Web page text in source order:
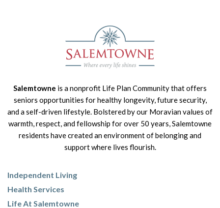
Salemtowne is a nonprofit Life Plan Community that offers
seniors opportunities for healthy longevity, future security,
and a self-driven lifestyle. Bolstered by our Moravian values of
warmth, respect, and fellowship for over 50 years, Salemtowne
residents have created an environment of belonging and
support where lives flourish.
Independent Living
Health Services
Life At Salemtowne